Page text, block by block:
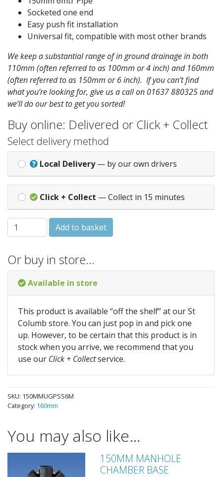
Socketed one end
Easy push fit installation
Universal fit, compatible with most other brands
We keep a substantial range of in ground drainage in both
110mm (often referred to as 100mm or 4 inch) and 160mm
(often referred to as 150mm or 6 inch). If you can’t find
what you’re looking for, give us a call on 01637 880325 and
we’ll do our best to get you sorted!
Buy online: Delivered or Click + Collect
Select delivery method
Local Delivery — by our own drivers
Click + Collect — Collect in 15 minutes
150MM 6 METRE SINGLE SOCKET PIPE quantity
Add to basket
Or buy in store…
Available in store
This product is available “off the shelf” at our St
Columb store. You can just pop in and pick one
up. However, to be certain that this product is in
stock when you arrive, we recommend that you
use our Click + Collectservice.
SKU: 150MMUGPSS6M
Category: 160mm
You may also like…
150MM MANHOLE
CHAMBER BASE